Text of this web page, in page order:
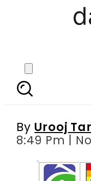
Race
By Urooj
8:49 Pm |